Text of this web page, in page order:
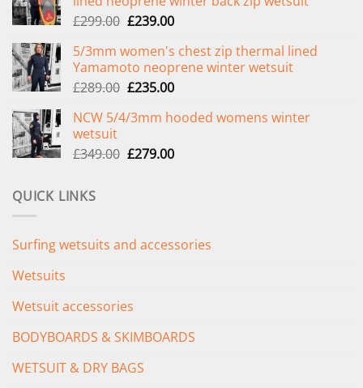
£299.00 Original
was:
£299.00.
£239.00Current
is:
£239.00.
5/3mm women's chest zip thermal lined
Yamamoto neoprene winter wetsuit
£289.00 Original
was:
£235.00Current
is:
NCW 5/4/3mm hooded womens winter
wetsuit
£349.00 Original
£279.00Current
QUICK LINKS
Surfing wetsuits and accessories
Wetsuits
Wetsuit accessories
BODYBOARDS & SKIMBOARDS
WETSUIT & DRY BAGS